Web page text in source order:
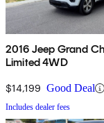
2016 Jeep Grand
Limited 4WD
$14,199 Good Deal
Includes dealer fees